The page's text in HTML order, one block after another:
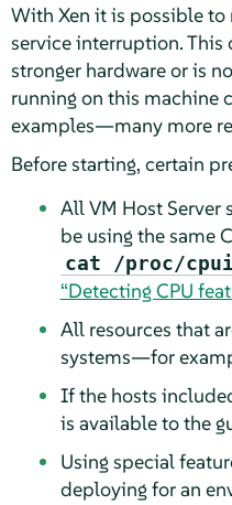
With Xen it is possible to
service interruption. This
stronger hardware or is
running on this machine
examples—many more
Before starting, certain
All VM Host Server
be using the same
cat /proc/
“Detecting CPU
All resources that
systems—for
If the hosts
is available to the
Using special
deploying for an